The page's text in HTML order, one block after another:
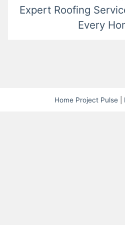
Expert Roofing
Every
Home Project Pulse|